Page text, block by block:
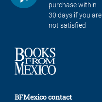
purchase within
30 days if you are
not satisfied
BFMexico contact